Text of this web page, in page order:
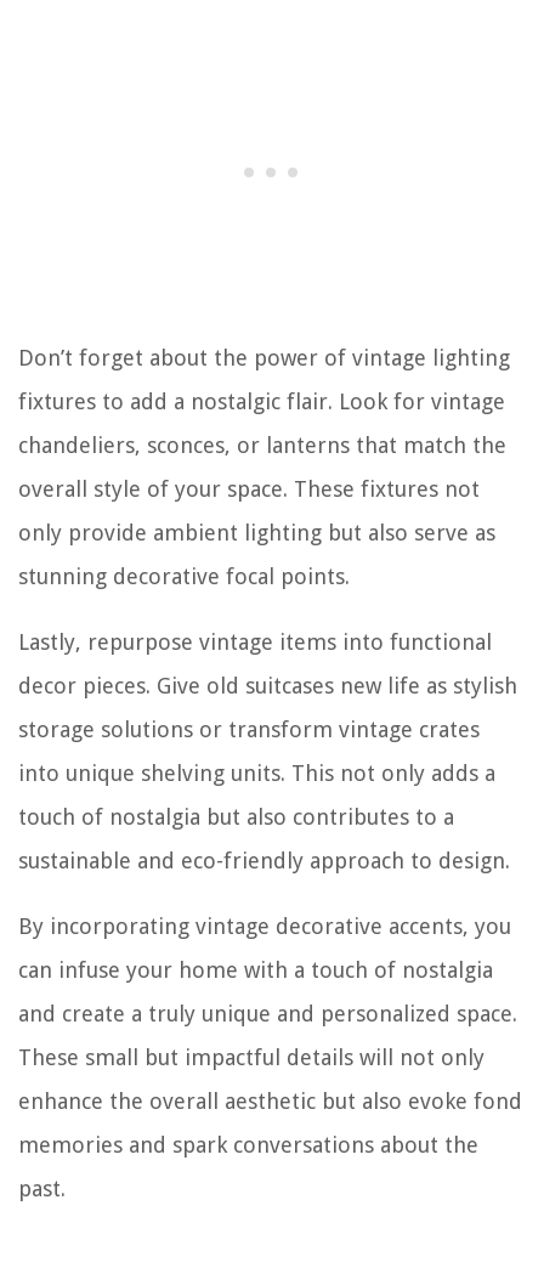
Don’t forget about the power of vintage lighting
fixtures to add a nostalgic flair. Look for vintage
chandeliers, sconces, or lanterns that match the
overall style of your space. These fixtures not
only provide ambient lighting but also serve as
stunning decorative focal points.
Lastly, repurpose vintage items into functional
decor pieces. Give old suitcases new life as stylish
storage solutions or transform vintage crates
into unique shelving units. This not only adds a
touch of nostalgia but also contributes to a
sustainable and eco-friendly approach to design.
By incorporating vintage decorative accents, you
can infuse your home with a touch of nostalgia
and create a truly unique and personalized space.
These small but impactful details will not only
enhance the overall aesthetic but also evoke fond
memories and spark conversations about the
past.